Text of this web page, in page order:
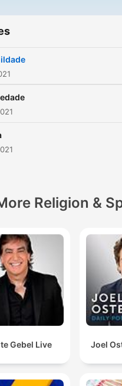
Religion &
Gebel Live Joel